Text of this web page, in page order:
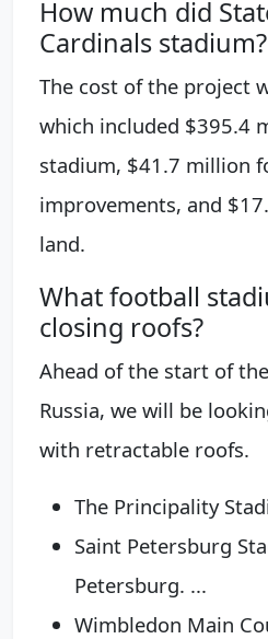
How much did
Cardinals stadium?
The cost of the project
which included $395.4
stadium, $41.7 million
improvements, and
land.
What football
closing roofs?
Ahead of the start of
Russia, we will be
with retractable roofs.
The Principality
Saint Petersburg
Petersburg. ...
Wimbledon Main